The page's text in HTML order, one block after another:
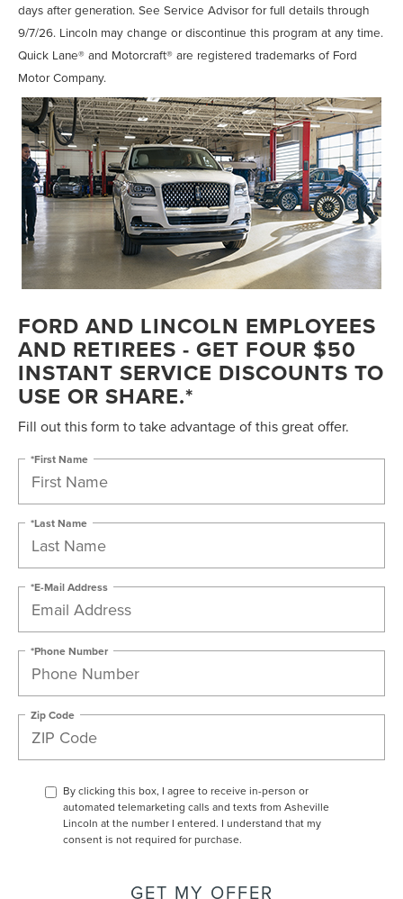
days after generation. See Service Advisor for full details through
9/7/26. Lincoln may change or discontinue this program at any time.
Quick Lane® and Motorcraft® are registered trademarks of Ford
Motor Company.
FORD AND LINCOLN EMPLOYEES
AND RETIREES - GET FOUR $50
INSTANT SERVICE DISCOUNTS TO
USE OR SHARE.*
Fill out this form to take advantage of this great offer.
*First Name
*Last Name
*E-Mail Address
*Phone Number
Zip Code
By clicking this box, I agree to receive in-person or
automated telemarketing calls and texts from Asheville
Lincoln at the number I entered. I understand that my
consent is not required for purchase.
GET MY OFFER